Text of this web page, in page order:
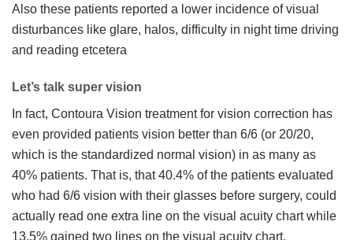
Also these patients reported a lower incidence of visual
disturbances like glare, halos, difficulty in night time driving
and reading etcetera
Let’s talk super vision
In fact, Contoura Vision treatment for vision correction has
even provided patients vision better than 6/6 (or 20/20,
which is the standardized normal vision) in as many as
40% patients. That is, that 40.4% of the patients evaluated
who had 6/6 vision with their glasses before surgery, could
actually read one extra line on the visual acuity chart while
13.5% gained two lines on the visual acuity chart.